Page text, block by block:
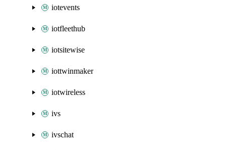
iotevents
iotfleethub
iotsitewise
iottwinmaker
iotwireless
ivs
ivschat